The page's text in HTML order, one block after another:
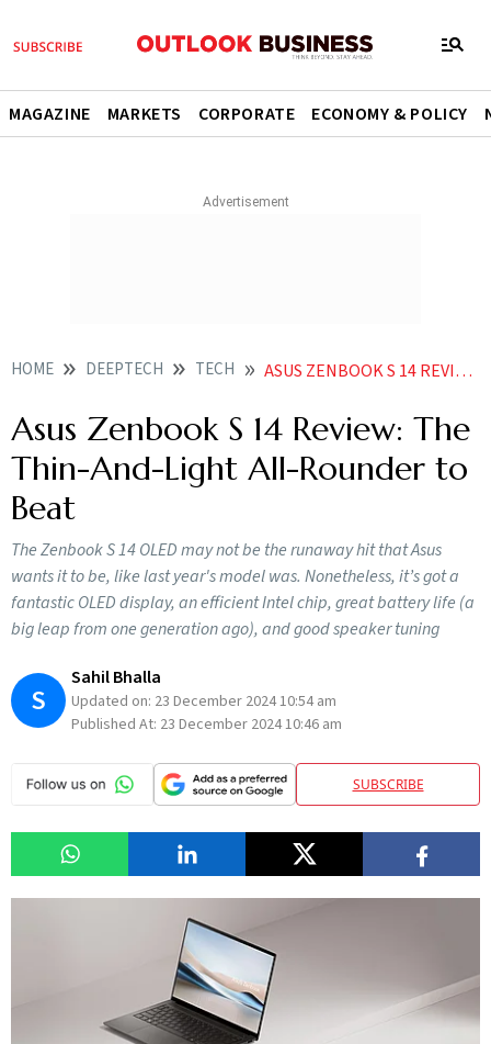
MAGAZINE MARKETS CORPORATE ECONOMY & POLICY
HOME DEEPTECH TECH ASUS ZENBOOK S 14 REVIEW THE THIN AND LIGHT ALL ROUNDER TO BEAT
Asus Zenbook S 14 Review: The
Thin-And-Light All-Rounder to
Beat
The Zenbook S 14 OLED may not be the runaway hit that Asus
wants it to be, like last year's model was. Nonetheless, it’s got a
fantastic OLED display, an efficient Intel chip, great battery life (a
big leap from one generation ago), and good speaker tuning
S
Sahil Bhalla
Updated on: 23 December 2024 10:54 am
Published At: 23 December 2024 10:46 am
SUBSCRIBE